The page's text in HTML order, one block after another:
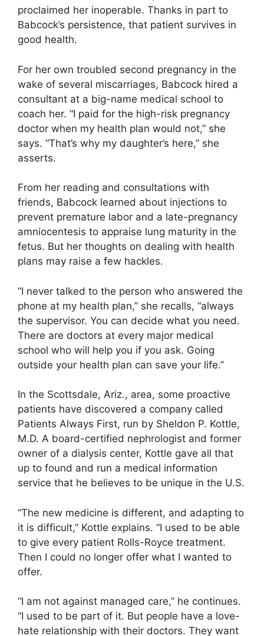
proclaimed her inoperable. Thanks in part to
Babcock’s persistence, that patient survives in
good health.
For her own troubled second pregnancy in the
wake of several miscarriages, Babcock hired a
consultant at a big-name medical school to
coach her. “I paid for the high-risk pregnancy
doctor when my health plan would not,” she
says. “That’s why my daughter’s here,” she
asserts.
From her reading and consultations with
friends, Babcock learned about injections to
prevent premature labor and a late-pregnancy
amniocentesis to appraise lung maturity in the
fetus. But her thoughts on dealing with health
plans may raise a few hackles.
“I never talked to the person who answered the
phone at my health plan,” she recalls, “always
the supervisor. You can decide what you need.
There are doctors at every major medical
school who will help you if you ask. Going
outside your health plan can save your life.”
In the Scottsdale, Ariz., area, some proactive
patients have discovered a company called
Patients Always First, run by Sheldon P. Kottle,
M.D. A board-certified nephrologist and former
owner of a dialysis center, Kottle gave all that
up to found and run a medical information
service that he believes to be unique in the U.S.
“The new medicine is different, and adapting to
it is difficult,” Kottle explains. “I used to be able
to give every patient Rolls-Royce treatment.
Then I could no longer offer what I wanted to
offer.
“I am not against managed care,” he continues.
“I used to be part of it. But people have a love-
hate relationship with their doctors. They want